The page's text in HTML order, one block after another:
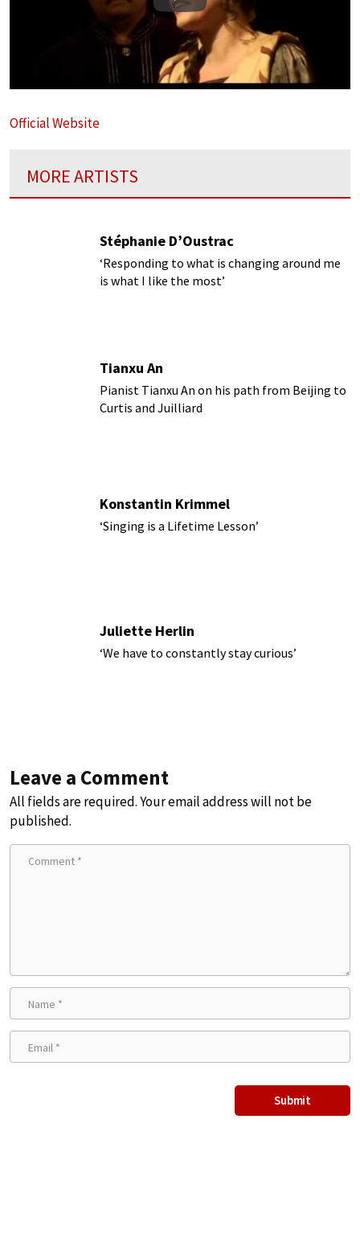
Official Website
MORE ARTISTS
Stéphanie D’Oustrac
‘Responding to what is changing around me
is what I like the most’
Tianxu An
Pianist Tianxu An on his path from Beijing to
Curtis and Juilliard
Konstantin Krimmel
‘Singing is a Lifetime Lesson’
Juliette Herlin
‘We have to constantly stay curious’
Leave a Comment
All fields are required. Your email address will not be
published.